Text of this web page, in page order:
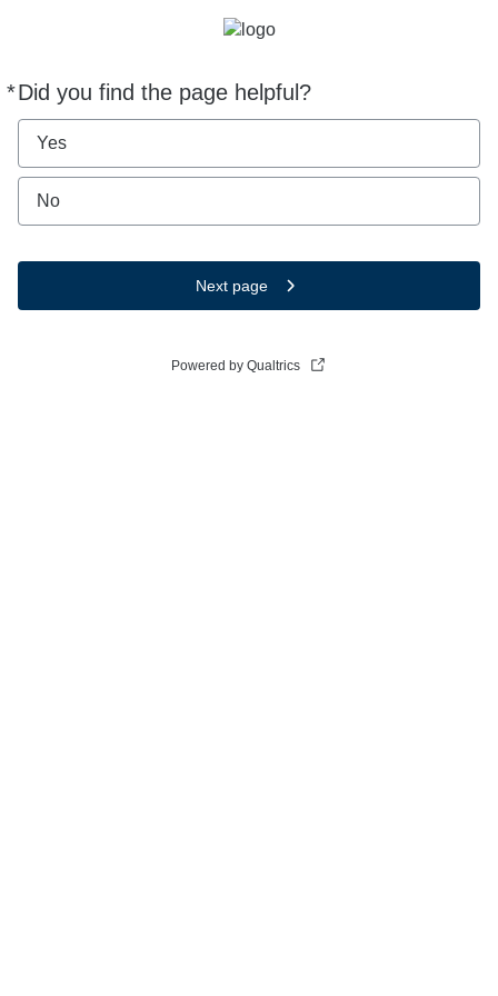
*Did you find the page helpful?
Required
Yes
No
Next page
Powered by Qualtrics